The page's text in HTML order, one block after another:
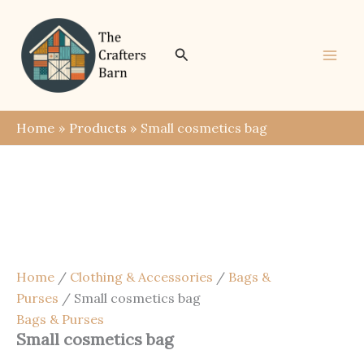
content
Search
Home Products Small cosmetics bag
Save
Home / Clothing & Accessories / Bags &
Purses / Small cosmetics bag
Bags & Purses
Small cosmetics bag